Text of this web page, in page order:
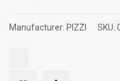
Manufacturer: PIZZI SKU: